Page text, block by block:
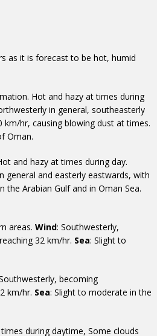
as it is forecast to be hot, humid
Hot and hazy at times during
in general, southeasterly
hr, causing blowing dust at times.
Oman.
and hazy at times during day.
general and easterly eastwards, with
the Arabian Gulf and in Oman Sea.
areas. Wind: Southwesterly,
32 km/hr. Sea: Slight to
becoming
km/hr. Sea: Slight to moderate in the
during daytime, Some clouds